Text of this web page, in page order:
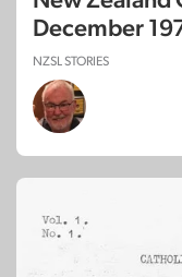
December
NZSL STORIES